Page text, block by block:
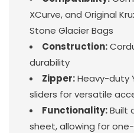
XCurve, and Original
Stone Glacier Bags
Construction:
durability
Zipper:Heavy-duty
sliders for versatile
Functionality:Built
sheet, allowing for